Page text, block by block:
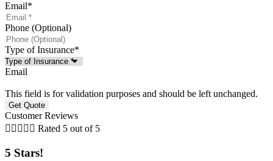
Email*
Phone (Optional)
Type of Insurance*
Email
This field is for validation purposes and should be left unchanged.
Customer Reviews
     Rated 5 out of 5
5 Stars!